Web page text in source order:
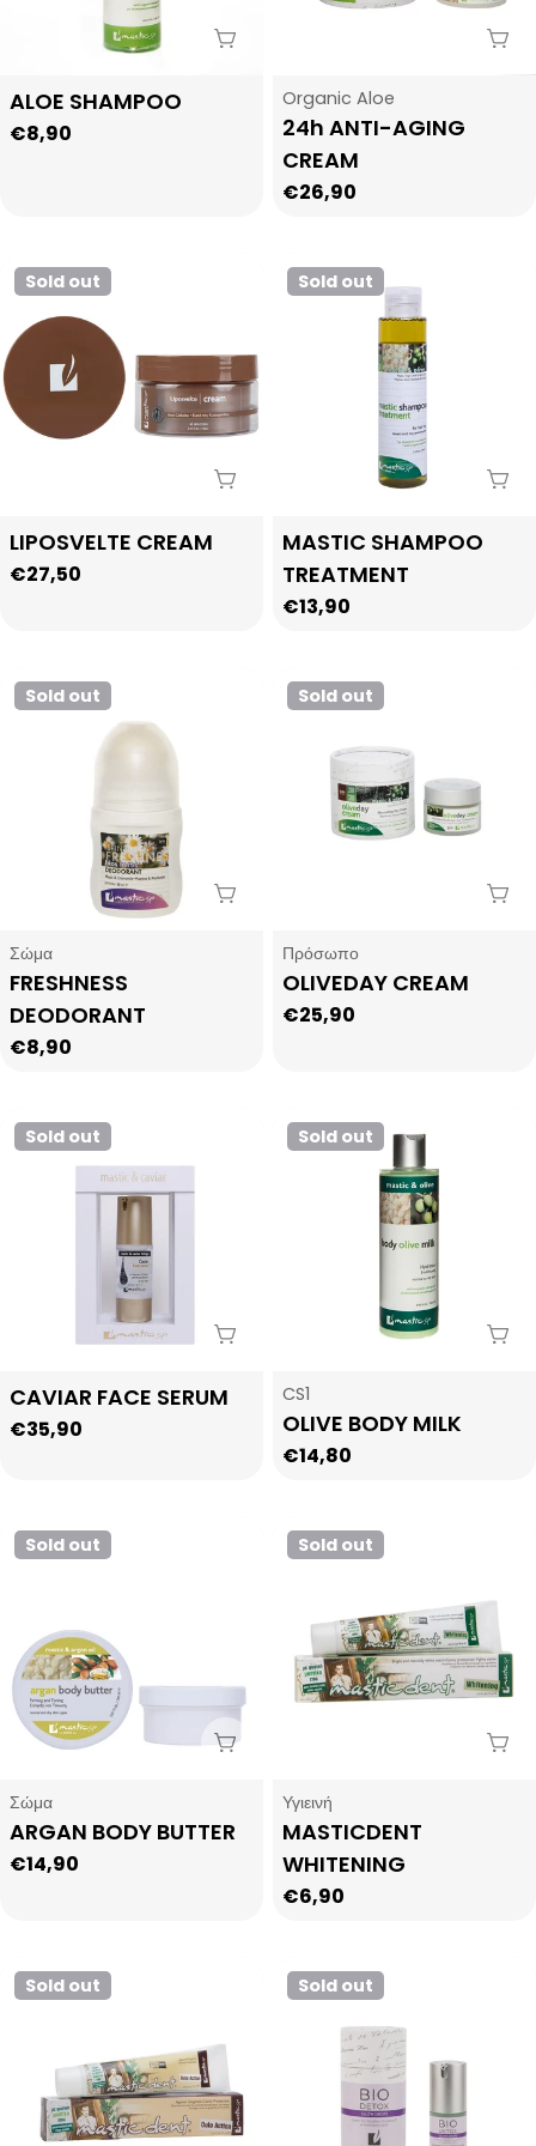
Sold Out
Type:
ALOE SHAMPOO
Regular
€8,90
Type:
Organic Aloe
24h ANTI-AGING
CREAM
Regular
€26,90
Sold out
Sold Out
Type:
LIPOSVELTE CREAM
Regular
€27,50
Sold out
Type:
MASTIC SHAMPOO
TREATMENT
Regular
€13,90
Sold out
Sold Out
Type:
Σώμα
FRESHNESS
DEODORANT
Regular
€8,90
Sold out
Type:
Πρόσωπο
OLIVEDAY CREAM
Regular
€25,90
Sold out
Sold Out
Type:
CAVIAR FACE SERUM
Regular
€35,90
Sold out
Type:
CS1
OLIVE BODY MILK
Regular
€14,80
Sold out
Sold Out
Type:
Σώμα
ARGAN BODY BUTTER
Regular
€14,90
Sold out
Type:
Υγιεινή
MASTICDENT
WHITENING
Regular
€6,90
Sold out Sold out